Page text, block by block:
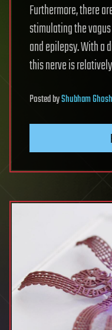
Furthermore, there
stimulating the
and epilepsy. With a
this nerve is
PostedbyShubham